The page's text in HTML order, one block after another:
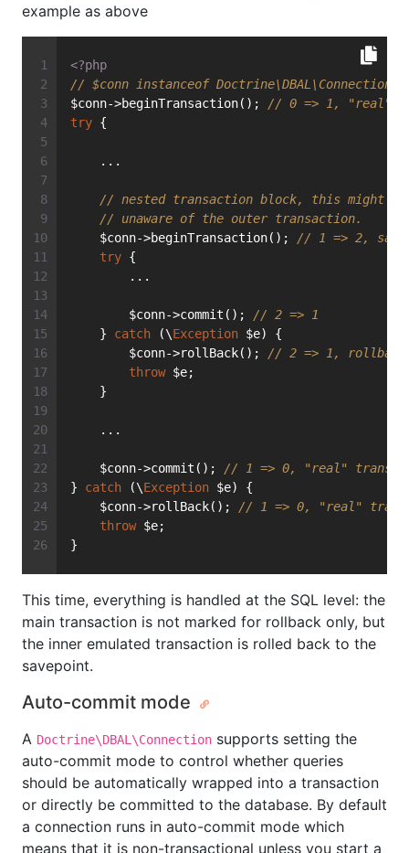
example as above
<?php
// $conn instanceof Doctrine\DBAL\Connection
$conn->beginTransaction(); // 0 => 1, "real"
try {
    ...
// nested transaction block, this might
// unaware of the outer transaction.
    $conn->beginTransaction();
// 1 => 2,
try {
        ...
        $conn->commit();
// 2 => 1
    }
catch (\Exception $e) {
        $conn->rollBack();
// 2 => 1, rollback
throw $e;
    }
    ...
    $conn->commit();
// 1 => 0, "real"
} catch (\Exception $e) {
    $conn->rollBack();
// 1 => 0, "real"
throw $e;
}
This time, everything is handled at the SQL level: the
main transaction is not marked for rollback only, but
the inner emulated transaction is rolled back to the
savepoint.
Auto-commit mode
A Doctrine\DBAL\Connection supports setting the
auto-commit mode to control whether queries
should be automatically wrapped into a transaction
or directly be committed to the database. By default
a connection runs in auto-commit mode which
means that it is non-transactional unless you start a